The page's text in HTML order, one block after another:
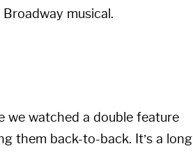
musical.
we watched a double feature
them back-to-back. It’s a long